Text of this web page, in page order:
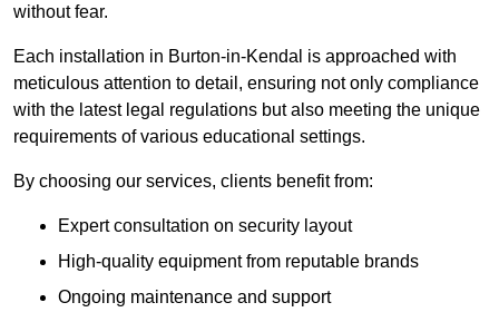
without fear.
Each installation in Burton-in-Kendal is approached with
meticulous attention to detail, ensuring not only compliance
with the latest legal regulations but also meeting the unique
requirements of various educational settings.
By choosing our services, clients benefit from:
Expert consultation on security layout
High-quality equipment from reputable brands
Ongoing maintenance and support